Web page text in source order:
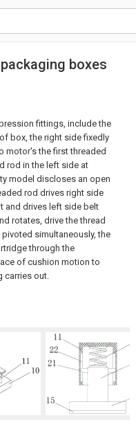
boxes
fittings, include the
box, the right side fixedly
motor's the first threaded
rod in the left side at
model discloses an open
rod drives right side
and drives left side belt
rotates, drive the thread
simultaneously, the
through the
of cushion motion to
carries out.